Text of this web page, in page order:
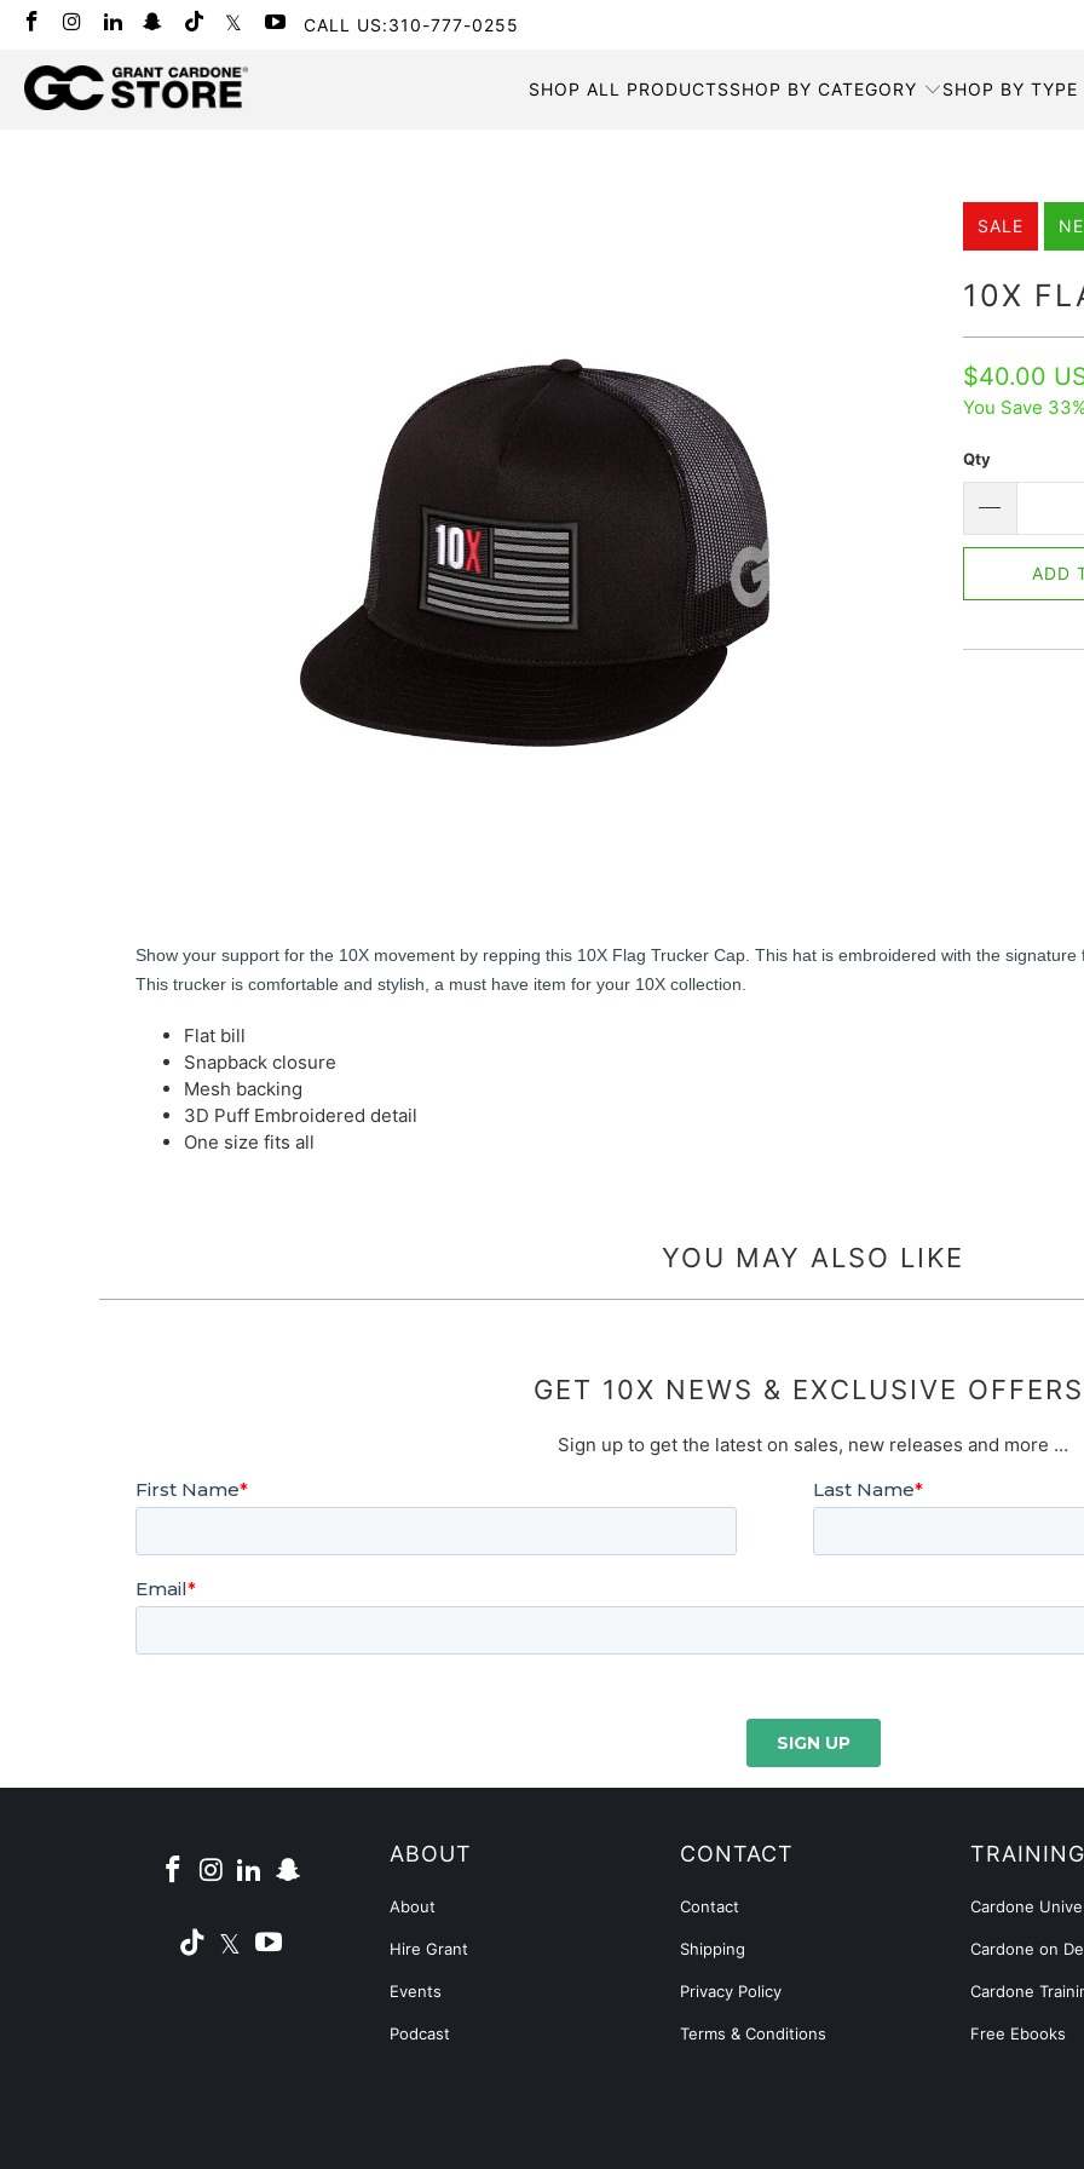
CALL US:310-777-0255
SHOP ALL PRODUCTSSHOP BY CATEGORY SHOP BY TYPE
SALE
10X
$40.00
You Save
Qty
ADD
Show your support for the 10X movement by repping this 10X Flag Trucker Cap. This hat is embroidered with the
This trucker is comfortable and stylish, a must have item for your 10X collection.
Flat bill
Snapback closure
Mesh backing
3D Puff Embroidered detail
One size fits all
YOU MAY ALSO LIKE
GET 10X NEWS & EXCLUSIVE
Sign up to get the latest on sales, new releases and more …
ABOUT
About
Hire Grant
Events
Podcast
CONTACT
Contact
Shipping
Privacy Policy
Terms & Conditions
TRAINING
Cardone
Cardone on
Cardone
Free Ebooks